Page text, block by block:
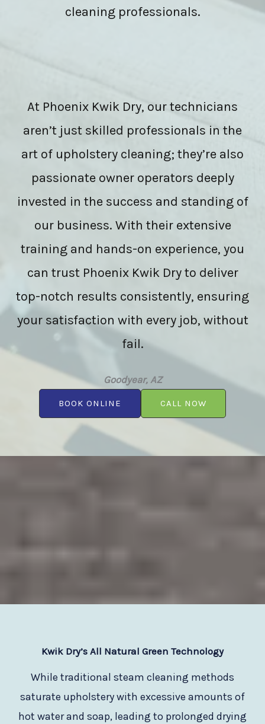
cleaning professionals.
At Phoenix Kwik Dry, our technicians
aren’t just skilled professionals in the
art of upholstery cleaning; they’re also
passionate owner operators deeply
invested in the success and standing of
our business. With their extensive
training and hands-on experience, you
can trust Phoenix Kwik Dry to deliver
top-notch results consistently, ensuring
your satisfaction with every job, without
fail.
Goodyear, AZ
BOOK ONLINE CALL NOW
Kwik Dry’s All Natural Green Technology
While traditional steam cleaning methods
saturate upholstery with excessive amounts of
hot water and soap, leading to prolonged drying